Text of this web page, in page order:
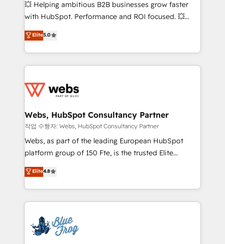
and CRM optimization • Retention strategies with
Execution • 750+ onboardings and 2,000+
implementations • Deep expertise across marketing,
💥 Helping ambitious B2B businesses grow faster
with HubSpot. Performance and ROI focused. 💥
BBD Boom is the HubSpot partner that can help you
to HubSpot Better. We work with your teams to
solve all your HubSpot challenges and improve user
adoption, sales process and marketing results.
the first time 🔧 Designing and optimising your
and build using HubSpot 🔌 Integrating HubSpot
with other systems 🎓 Training your teams to be
HubSpot pros 📊 Lead generation services using
HubSpot Why us? - SIX HubSpot Accreditations -
CRM, Solutions Architecture, Onboarding , Data
Migration, Custom Integration & Platform
team of 25+ experts Contact us today to help you
get more from your investment in HubSpot.
Elite5.0
Webs, HubSpot Consultancy Partner
작업 수행자: Webs, HubSpot Consultancy Partner
Webs, as part of the leading European HubSpot
platform group of 150 Fte, is the trusted Elite
HubSpot CRM Partner offering you a roadmap on
maximizing EBITDA and achieving Commercial
Excellence. With our targeted processes, we
strengthen your digital transformation and minimize
Implementation partner, we provide expertise to
drive your business forward. Since 2015 we are fully
Elite4.8